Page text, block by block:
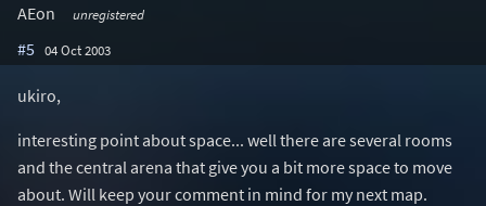
AEon unregistered
#5 04 Oct 2003
ukiro,
interesting point about space... well there are several rooms
and the central arena that give you a bit more space to move
about. Will keep your comment in mind for my next map.